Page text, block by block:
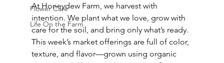
Flower Care
Life On the Farm
At Honeydew Farm, we harvest with
intention. We plant what we love, grow with
care for the soil, and bring only what’s ready.
This week’s market offerings are full of color,
texture, and flavor—grown using organic